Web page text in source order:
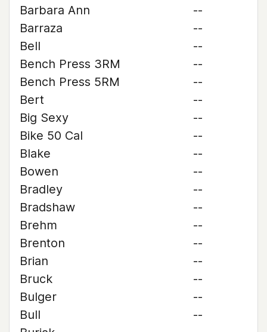
Barbara Ann
--
Barraza
--
Bell
--
Bench Press 3RM
--
Bench Press 5RM
--
Bert
--
Big Sexy
--
Bike 50 Cal
--
Blake
--
Bowen
--
Bradley
--
Bradshaw
--
Brehm
--
Brenton
--
Brian
--
Bruck
--
Bulger
--
Bull
--